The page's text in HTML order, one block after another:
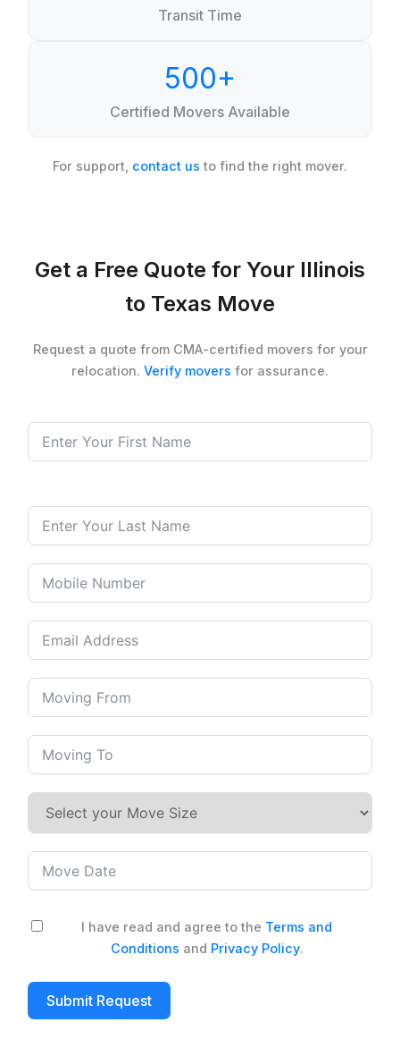
Transit Time
500+
Certified Movers Available
For support, contact us to find the right mover.
Get a Free Quote for Your Illinois
to Texas Move
Request a quote from CMA-certified movers for your
relocation. Verify movers for assurance.
I have read and agree to the Terms and
Conditions and Privacy Policy.
Submit Request